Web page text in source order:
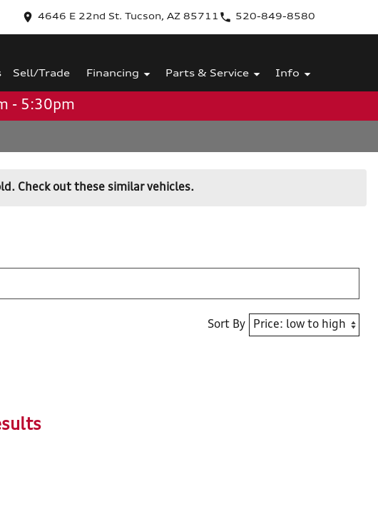
4646 E 22nd St. Tucson, AZ 85711 520-849-8580
Sell/Trade Financing Parts & Service Info
- 5:30pm
Check out these similar vehicles.
Sort By